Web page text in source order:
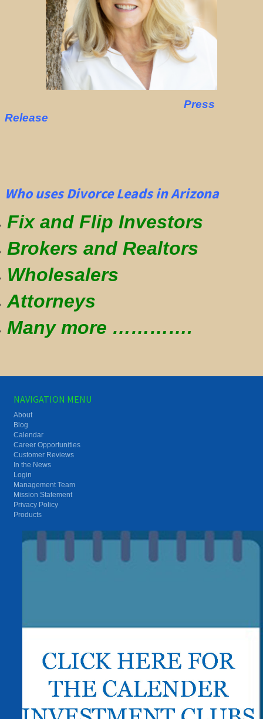
Press
Release
Who uses Divorce Leads in Arizona
Fix and Flip Investors
Brokers and Realtors
Wholesalers
Attorneys
Many more ………….
NAVIGATION MENU
About
Blog
Calendar
Career Opportunities
Customer Reviews
In the News
Login
Management Team
Mission Statement
Privacy Policy
Products